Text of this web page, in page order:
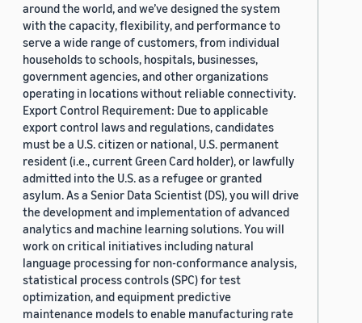
around the world, and we’ve designed the system
with the capacity, flexibility, and performance to
serve a wide range of customers, from individual
households to schools, hospitals, businesses,
government agencies, and other organizations
operating in locations without reliable connectivity.
Export Control Requirement: Due to applicable
export control laws and regulations, candidates
must be a U.S. citizen or national, U.S. permanent
resident (i.e., current Green Card holder), or lawfully
admitted into the U.S. as a refugee or granted
asylum. As a Senior Data Scientist (DS), you will drive
the development and implementation of advanced
analytics and machine learning solutions. You will
work on critical initiatives including natural
language processing for non-conformance analysis,
statistical process controls (SPC) for test
optimization, and equipment predictive
maintenance models to enable manufacturing rate